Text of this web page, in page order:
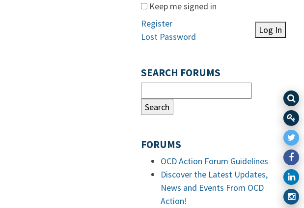
Keep me signed in
Log In
Register
Lost Password
SEARCH FORUMS
FORUMS
OCD Action Forum Guidelines
Discover the Latest Updates,
News and Events From OCD
Action!